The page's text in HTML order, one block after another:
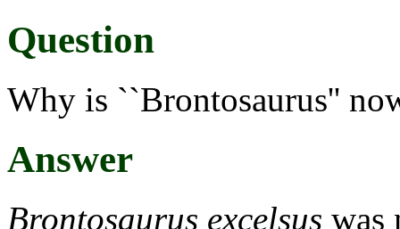
Question
Why is ``Brontosaurus''
Answer
Brontosaurus excelsus was